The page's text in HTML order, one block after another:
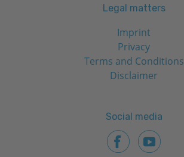
Legal matters
Imprint
Privacy
Terms and Conditions
Disclaimer
Social media